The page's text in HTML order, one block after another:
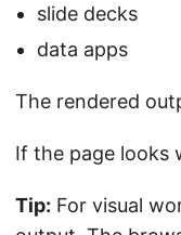
slide decks
data apps
The rendered
If the page looks
Tip: For visual